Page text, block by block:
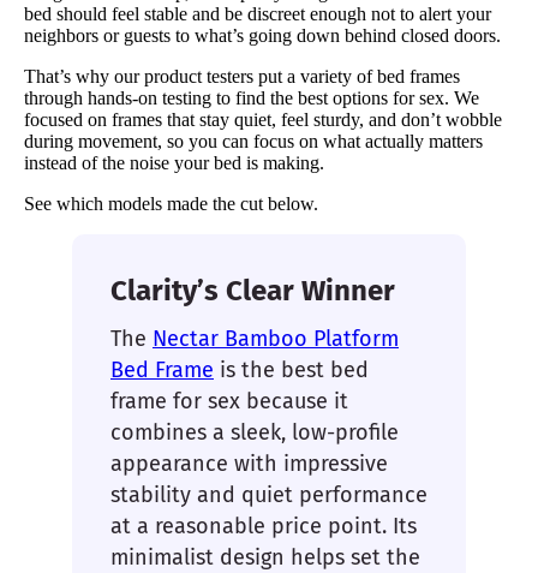
bed should feel stable and be discreet enough not to alert your
neighbors or guests to what’s going down behind closed doors.
That’s why our product testers put a variety of bed frames
through hands-on testing to find the best options for sex. We
focused on frames that stay quiet, feel sturdy, and don’t wobble
during movement, so you can focus on what actually matters
instead of the noise your bed is making.
See which models made the cut below.
Clarity’s Clear Winner
The Nectar Bamboo Platform
Bed Frame is the best bed
frame for sex because it
combines a sleek, low-profile
appearance with impressive
stability and quiet performance
at a reasonable price point. Its
minimalist design helps set the